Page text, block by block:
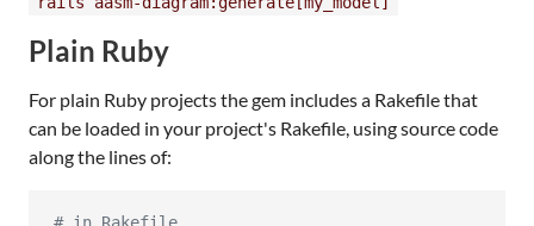
Plain Ruby
For plain Ruby projects the gem includes a Rakefile that
can be loaded in your project's Rakefile, using source code
along the lines of: